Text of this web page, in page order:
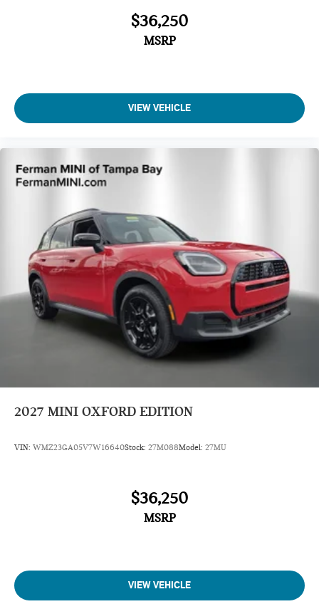
$36,250
MSRP
VIEW VEHICLE
2027 MINI OXFORD EDITION
VIN: WMZ23GA05V7W16640Stock: 27M088Model: 27MU
$36,250
MSRP
VIEW VEHICLE